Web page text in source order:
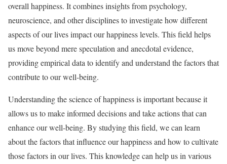
overall happiness. It combines insights from psychology,
neuroscience, and other disciplines to investigate how different
aspects of our lives impact our happiness levels. This field helps
us move beyond mere speculation and anecdotal evidence,
providing empirical data to identify and understand the factors that
contribute to our well-being.
Understanding the science of happiness is important because it
allows us to make informed decisions and take actions that can
enhance our well-being. By studying this field, we can learn
about the factors that influence our happiness and how to cultivate
those factors in our lives. This knowledge can help us in various